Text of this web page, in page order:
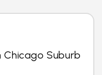
Suburb